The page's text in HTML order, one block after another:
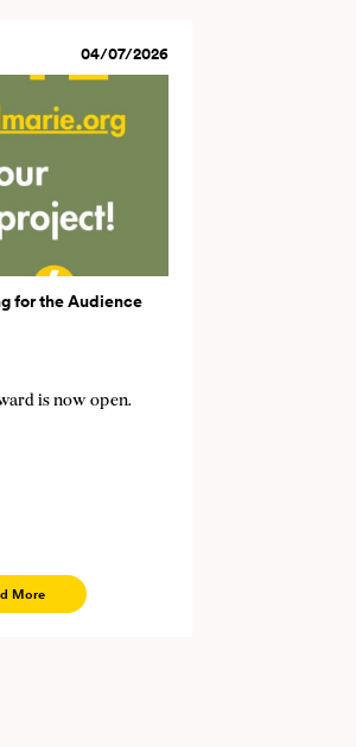
04/07/2026
for the Audience
is now open.
More